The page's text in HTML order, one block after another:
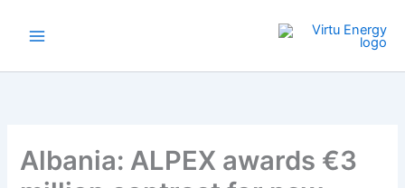
Albania: ALPEX awards €3